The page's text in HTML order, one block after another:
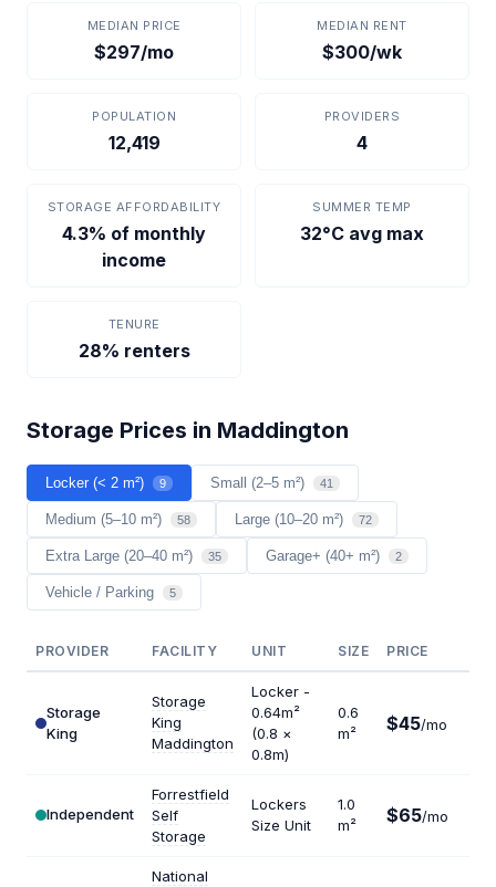
MEDIAN PRICE
$297/mo
MEDIAN RENT
$300/wk
POPULATION
12,419
PROVIDERS
4
STORAGE AFFORDABILITY
4.3% of monthly
income
SUMMER TEMP
32°C avg max
TENURE
28% renters
Storage Prices in Maddington
Locker (< 2 m²) 9 Small (2–5 m²) 41
Medium (5–10 m²) 58 Large (10–20 m²) 72
Extra Large (20–40 m²) 35 Garage+ (40+ m²) 2
Vehicle / Parking 5
PROVIDER FACILITY UNIT SIZE PRICE
Storage
King
Storage
King
Maddington
Locker -
0.64m²
(0.8 ×
0.8m)
0.6
m²
$45/mo
Independent
Forrestfield
Self
Storage
Lockers
Size Unit
1.0
m²
$65/mo
National